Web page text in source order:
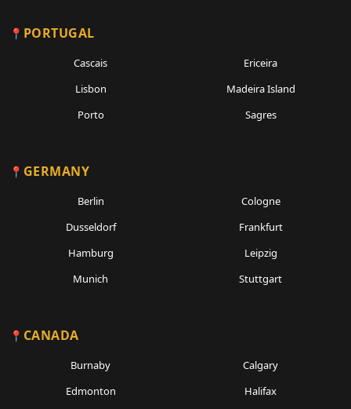
PORTUGAL
Cascais
Ericeira
Lisbon
Madeira Island
Porto
Sagres
GERMANY
Berlin
Cologne
Dusseldorf
Frankfurt
Hamburg
Leipzig
Munich
Stuttgart
CANADA
Burnaby
Calgary
Edmonton
Halifax